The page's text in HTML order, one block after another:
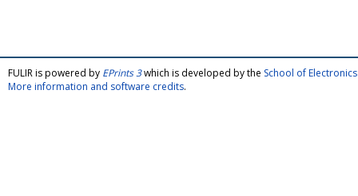
FULIR is powered by EPrints 3which is developed by the School of
More information and software credits.